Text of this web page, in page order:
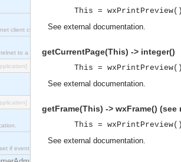
client ct_telnet_client.erl.
to a unix host.
if event service interfaces that enables decoupled
This = wxPrintPreview()
See external documentation.
getCurrentPage(This) -> integer()
This = wxPrintPreview()
See external documentation.
getFrame(This) -> wxFrame() (see
This = wxPrintPreview()
See external documentation.